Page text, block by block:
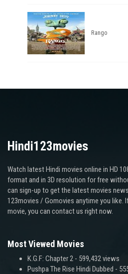
Rango
Hindi123movies
Watch latest Hindi movies online in HD
format and in 3D resolution for free
can sign-up to get the latest movies
123movies / Gomovies anytime you like.
movie, you can contact us right now.
Most Viewed Movies
K.G.F: Chapter 2 - 599,432 views
Pushpa The Rise Hindi Dubbed -